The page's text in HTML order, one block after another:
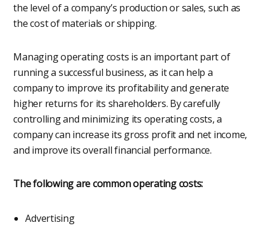
the level of a company’s production or sales, such as
the cost of materials or shipping.
Managing operating costs is an important part of
running a successful business, as it can help a
company to improve its profitability and generate
higher returns for its shareholders. By carefully
controlling and minimizing its operating costs, a
company can increase its gross profit and net income,
and improve its overall financial performance.
The following are common operating costs:
Advertising